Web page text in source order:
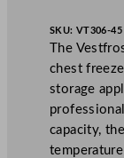
SKU: VT306-45
The
chest
storage
capacity,